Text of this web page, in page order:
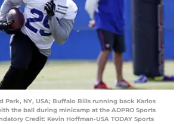
Park, NY, USA; Buffalo Bills running back Karlos
the ball during minicamp at the ADPRO Sports
Credit: Kevin Hoffman-USA TODAY Sports